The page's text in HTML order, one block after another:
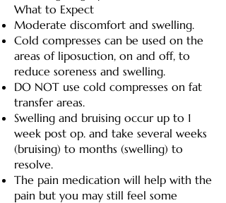
What to Expect
Moderate discomfort and swelling.
Cold compresses can be used on the
areas of liposuction, on and off, to
reduce soreness and swelling.
DO NOT use cold compresses on fat
transfer areas.
Swelling and bruising occur up to 1
week post op. and take several weeks
(bruising) to months (swelling) to
resolve.
The pain medication will help with the
pain but you may still feel some